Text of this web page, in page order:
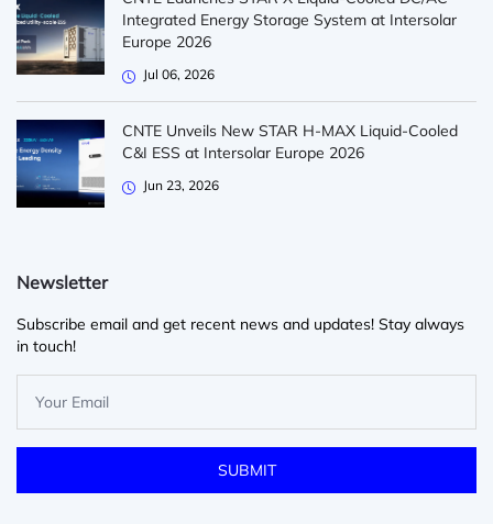
Integrated Energy Storage System at Intersolar
Europe 2026
Jul 06, 2026
CNTE Unveils New STAR H-MAX Liquid-Cooled
C&I ESS at Intersolar Europe 2026
Jun 23, 2026
Newsletter
Subscribe email and get recent news and updates! Stay always
in touch!